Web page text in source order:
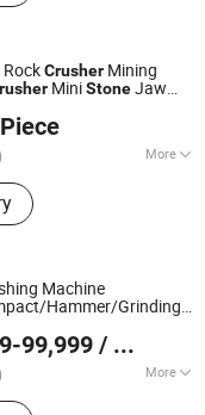
Crusher Mining
MiniStoneJaw
Machine
More
Crusher, Jaw Crusher,
Mill, Grinding Mill,
Cone Crusher,
and Sand Production
Ltd.
Machine
Hammer/Grinding/
99,999 / Piece
More
:
Ltd.